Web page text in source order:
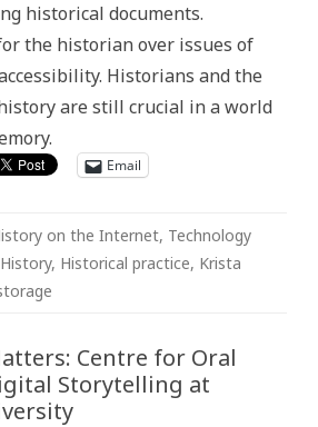
Digital
historical documents.
the historian over issues of
Historians and the
are still crucial in a world
Email
on the Internet, Technology
, Historical practice, Krista
Centre for Oral
Storytelling at